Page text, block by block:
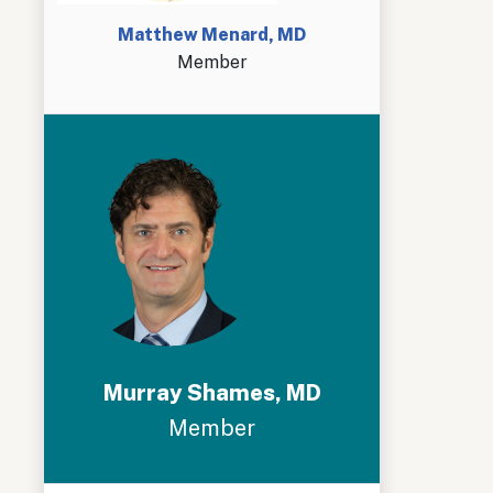
Matthew Menard, MD
Member
Murray Shames, MD
Member